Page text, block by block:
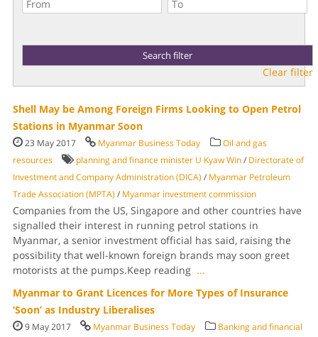
Clear filter
Shell May be Among Foreign Firms Looking to Open Petrol
Stations in Myanmar Soon
23 May 2017 Myanmar Business Today
Oil and gas
resources
planning and finance minister U Kyaw Win/ Di­rectorate of
Investment and Company Adminis­tration (DICA) / Myanmar Petro­leum
Trade Association (MPTA) / Myanmar in­vestment commission
Companies from the US, Singapore and other countries have
signalled their in­terest in running petrol stations in
Myanmar, a senior investment official has said, raising the
pos­sibility that well-known foreign brands may soon greet
motorists at the pumps.Keep reading ...
Myanmar to Grant Licences for More Types of Insurance
‘Soon’ as Industry Liberalises
9 May 2017 Myanmar Business Today
Banking and financial